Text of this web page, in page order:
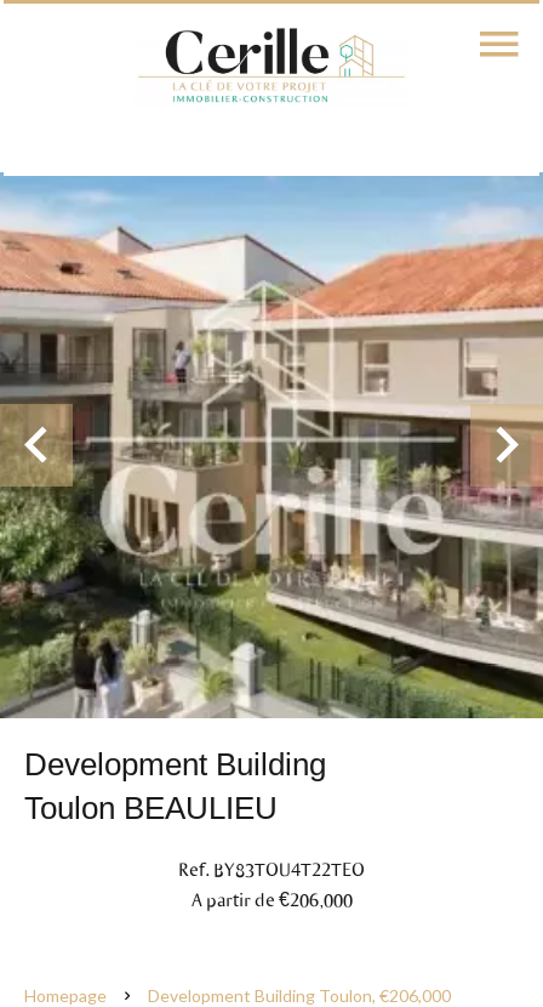
Development Building
Toulon BEAULIEU
Ref. BY83TOU4T22TEO
A partir de €206,000
Homepage Development Building Toulon, €206,000